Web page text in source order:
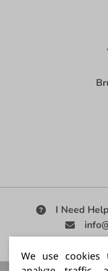
I Need Help
We use cookies